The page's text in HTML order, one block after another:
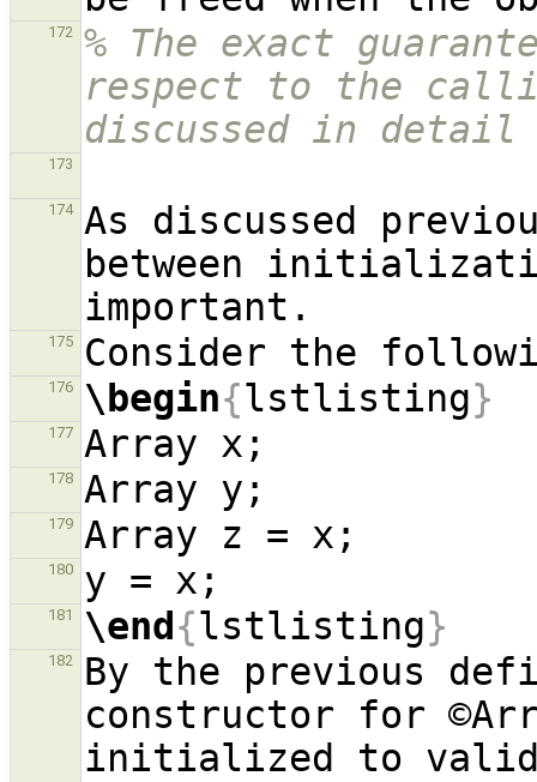
172
% The exact
respect to the
discussed in
173
174
As discussed
between
175
176 \begin{lstlisting}
177
178
179
180
181 \end{lstlisting}
182
By the previous
constructor for
initialized to valid